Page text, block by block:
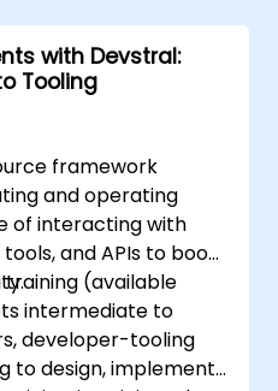
with Devstral:
Tooling
framework
and operating
of interacting with
and APIs to boost
(available
intermediate to
developer-tooling
to design, implement,